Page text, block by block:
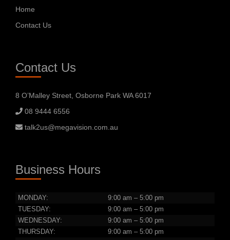
Home
Contact Us
Contact Us
8 O’Malley Street, Osborne Park WA 6017
08 9444 6556
talk2us@megavision.com.au
Business Hours
MONDAY:
9:00 am – 5:00 pm
TUESDAY:
9:00 am – 5:00 pm
WEDNESDAY:
9:00 am – 5:00 pm
THURSDAY:
9:00 am – 5:00 pm